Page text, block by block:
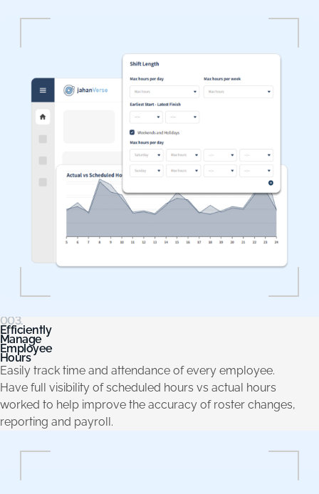
003.
Efficiently
Manage
Employee
Hours
Easily track time and attendance of every employee.
Have full visibility of scheduled hours vs actual hours
worked to help improve the accuracy of roster changes,
reporting and payroll.